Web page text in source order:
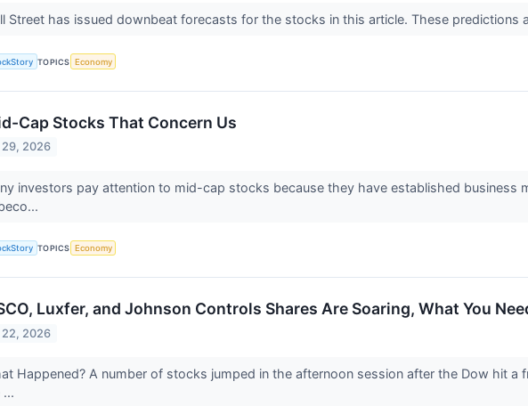
Street has issued downbeat forecasts for the stocks in this article. These
TOPICS Economy
Cap Stocks That Concern Us
29, 2026
investors pay attention to mid-cap stocks because they have established business
TOPICS Economy
Luxfer, and Johnson Controls Shares Are Soaring, What You
22, 2026
Happened? A number of stocks jumped in the afternoon session after the Dow hit
...